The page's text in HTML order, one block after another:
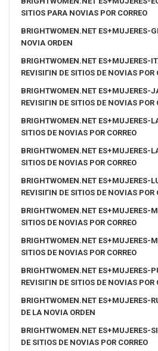
SITIOS PARA NOVIAS POR CORREO
BRIGHTWOMEN.NET ES+MUJERES-
NOVIA ORDEN
BRIGHTWOMEN.NET ES+MUJERES-
REVISIГІN DE SITIOS DE NOVIAS POR
BRIGHTWOMEN.NET ES+MUJERES-
REVISIГІN DE SITIOS DE NOVIAS POR
BRIGHTWOMEN.NET ES+MUJERES-
SITIOS DE NOVIAS POR CORREO
BRIGHTWOMEN.NET ES+MUJERES-
SITIOS DE NOVIAS POR CORREO
BRIGHTWOMEN.NET ES+MUJERES-
REVISIГІN DE SITIOS DE NOVIAS POR
BRIGHTWOMEN.NET ES+MUJERES-
SITIOS DE NOVIAS POR CORREO
BRIGHTWOMEN.NET ES+MUJERES-
SITIOS DE NOVIAS POR CORREO
BRIGHTWOMEN.NET ES+MUJERES-
REVISIГІN DE SITIOS DE NOVIAS POR
BRIGHTWOMEN.NET ES+MUJERES-
DE LA NOVIA ORDEN
BRIGHTWOMEN.NET ES+MUJERES-
DE SITIOS DE NOVIAS POR CORREO